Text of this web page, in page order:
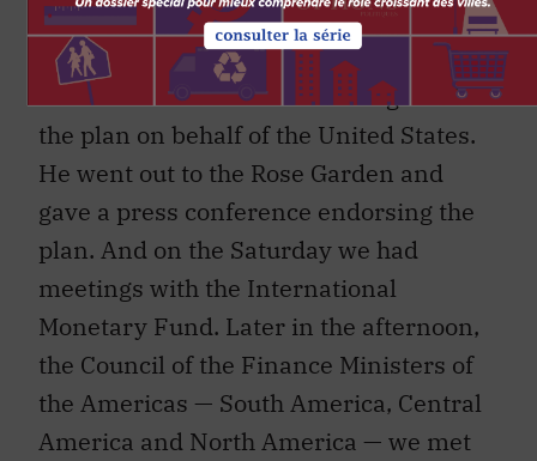
The next morning we met with
President Bush at 7 a.m. in the Roosevelt
Room of the White House. He agreed to
the plan on behalf of the United States.
He went out to the Rose Garden and
gave a press conference endorsing the
plan. And on the Saturday we had
meetings with the International
Monetary Fund. Later in the afternoon,
the Council of the Finance Ministers of
the Americas — South America, Central
America and North America — we met